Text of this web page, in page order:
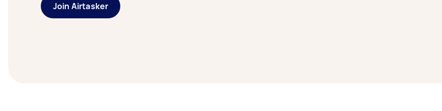
Join Airtasker